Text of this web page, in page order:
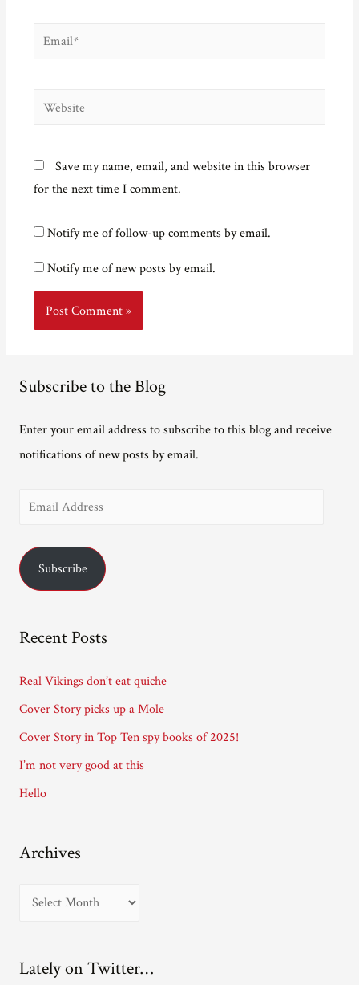
Email*
Website
Save my name, email, and website in this browser
for the next time I comment.
Notify me of follow-up comments by email.
Notify me of new posts by email.
Subscribe to the Blog
Enter your email address to subscribe to this blog and receive
notifications of new posts by email.
i
d
s
Subscribe
Recent Posts
Real Vikings don’t eat quiche
Cover Story picks up a Mole
Cover Story in Top Ten spy books of 2025!
I’m not very good at this
Hello
Archives
h
Lately on Twitter…